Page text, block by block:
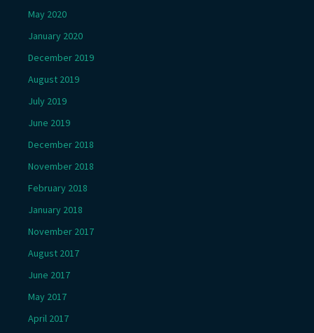
May 2020
January 2020
December 2019
August 2019
July 2019
June 2019
December 2018
November 2018
February 2018
January 2018
November 2017
August 2017
June 2017
May 2017
April 2017